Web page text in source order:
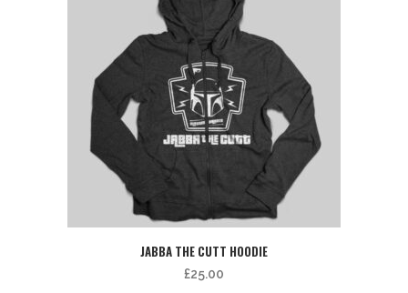
JABBA THE CUTT HOODIE
£25.00